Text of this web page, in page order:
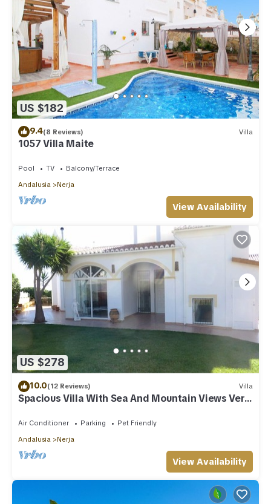
US $182
9.4(8 Reviews) Villa
1057 Villa Maite
Pool TV
Balcony/Terrace
Andalusia
Nerja
View Availability
US $278
10.0(12 Reviews) Villa
Spacious Villa With Sea And Mountain Views Very
Air Conditioner Parking
Pet Friendly
Andalusia
Nerja
View Availability